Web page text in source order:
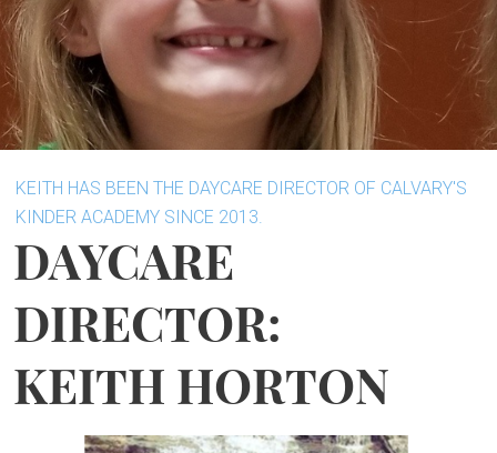
KEITH HAS BEEN THE DAYCARE DIRECTOR OF CALVARY'S
KINDER ACADEMY SINCE 2013.
DAYCARE
DIRECTOR:
KEITH HORTON